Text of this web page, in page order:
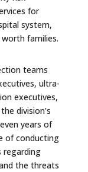
for
system,
families.
teams
ultra-
executives,
division’s
years of
of conducting
regarding
the threats